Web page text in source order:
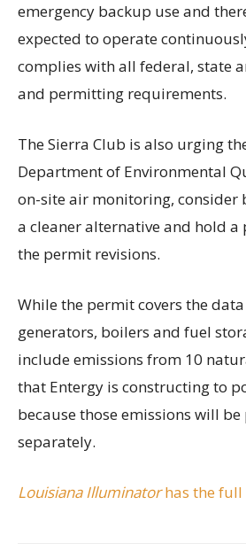
emergency backup use and
expected to operate
complies with all federal, state
and permitting requirements.
The Sierra Club is also urging
Department of Environmental
on-site air monitoring, consider
a cleaner alternative and hold
the permit revisions.
While the permit covers the data
generators, boilers and fuel
include emissions from 10
that Entergy is constructing to
because those emissions will
separately.
Louisiana Illuminatorhas the full